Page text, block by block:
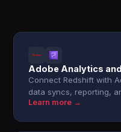
Adobe Analytics
Connect Redshift with
data syncs, reporting,
Learn more →